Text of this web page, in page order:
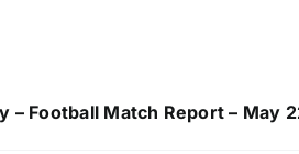
Football Match Report – May